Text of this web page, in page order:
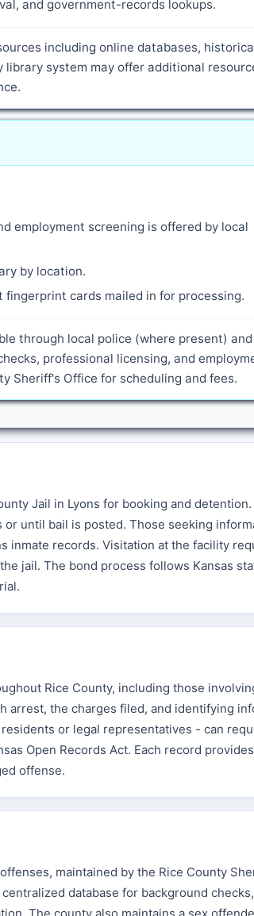
and government-records lookups.
including online databases,
system may offer additional
employment screening is offered by local
by location.
cards mailed in for processing.
through local police (where present) and
professional licensing, and
Sheriff's Office for scheduling and fees.
Jail in Lyons for booking and detention.
until bail is posted. Those seeking
inmate records. Visitation at the facility
jail. The bond process follows Kansas
Rice County, including those
arrest, the charges filed, and identifying
or legal representatives - can
Open Records Act. Each record
offense.
maintained by the Rice County
database for background checks,